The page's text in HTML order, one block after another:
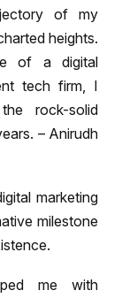
of my
heights.
of a digital
tech firm, I
rock-solid
– Anirudh
marketing
milestone
me with